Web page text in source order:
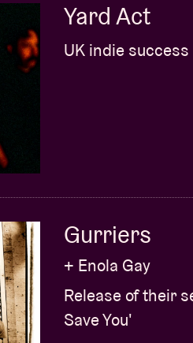
Yard Act
UK indie
Gurriers
+ Enola Gay
Release of their
Save You'